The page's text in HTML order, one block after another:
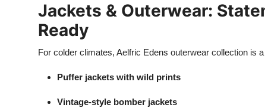
Jackets & Outerwear:
Ready
For colder climates, Aelfric Edens outerwear collection is
Puffer jackets with wild prints
Vintage-style bomber jackets